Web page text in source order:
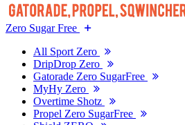
Zero Sugar Free
All Sport Zero
DripDrop Zero
Gatorade Zero SugarFree
MyHy Zero
Overtime Shotz
Propel Zero SugarFree